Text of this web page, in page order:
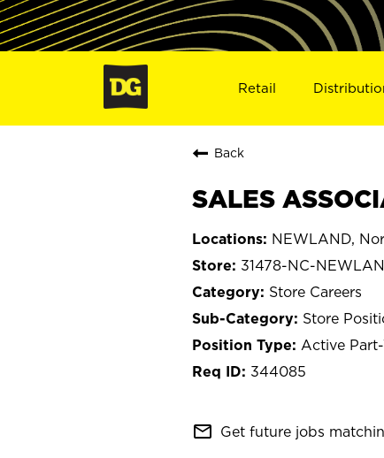
Retail
Back
SALES
NEWLAND,
31478-NC-
Store Careers
Store
Active
344085
mail_outline Get future jobs